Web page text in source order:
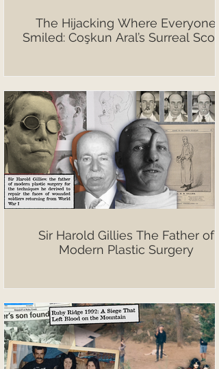
The Hijacking Where Everyone
Smiled: Coşkun Aral’s Surreal
Sir Harold Gillies The Father of
Modern Plastic Surgery